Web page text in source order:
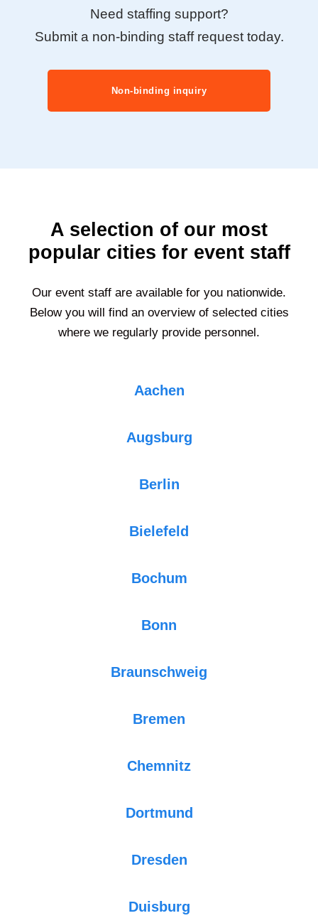
Need staffing support?
Submit a non-binding staff request today.
Non-binding inquiry
A selection of our most
popular cities for event staff
Our event staff are available for you nationwide.
Below you will find an overview of selected cities
where we regularly provide personnel.
Aachen
Augsburg
Berlin
Bielefeld
Bochum
Bonn
Braunschweig
Bremen
Chemnitz
Dortmund
Dresden
Duisburg